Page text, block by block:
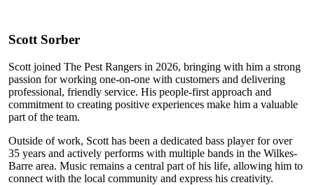
Scott Sorber
Scott joined The Pest Rangers in 2026, bringing with him a strong
passion for working one-on-one with customers and delivering
professional, friendly service. His people-first approach and
commitment to creating positive experiences make him a valuable
part of the team.
Outside of work, Scott has been a dedicated bass player for over
35 years and actively performs with multiple bands in the Wilkes-
Barre area. Music remains a central part of his life, allowing him to
connect with the local community and express his creativity.